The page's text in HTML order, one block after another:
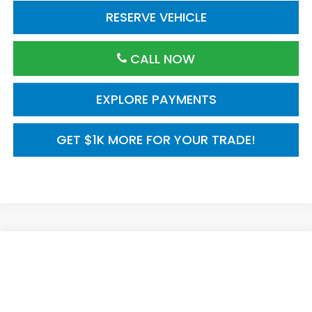
RESERVE VEHICLE
CALL NOW
GET $1K MORE FOR YOUR TRADE!
EXPLORE PAYMENTS